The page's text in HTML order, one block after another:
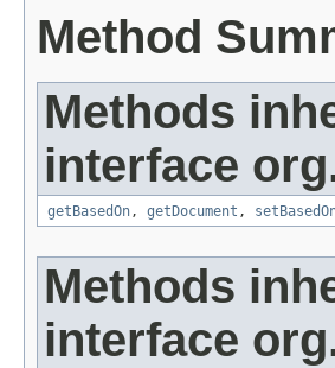
Method
Methods
interface
getBasedOn, getDocument ,
Methods
interface